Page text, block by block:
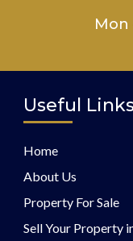
Mon
Useful
Home
About Us
Property For Sale
Sell Your Property